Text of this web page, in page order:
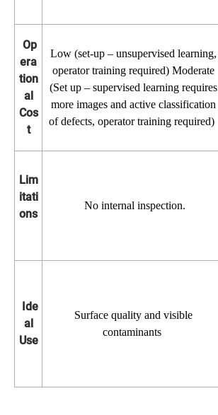
Op
era
tion
al
Cos
t
Low (set-up – unsupervised learning,
operator training required) Moderate
(Set up – supervised learning requires
more images and active classification
of defects, operator training required)
Lim
itati
ons
No internal inspection.
Ide
al
Use
Surface quality and visible
contaminants